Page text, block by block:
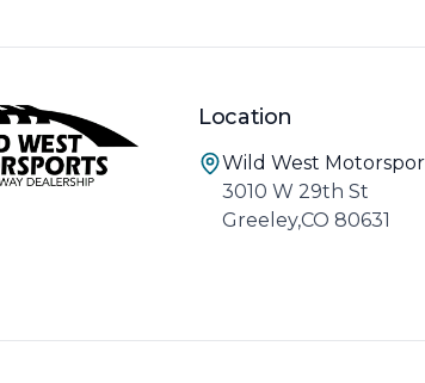
Location
Wild West
3010 W 29th St
Greeley,CO 80631